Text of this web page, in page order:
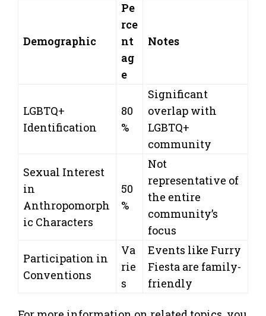
Demographic
Pe
rce
nt
ag
e
Notes
LGBTQ+
Identification
80
%
Significant
overlap with
LGBTQ+
community
Sexual Interest
in
Anthropomorph
ic Characters
50
%
Not
representative of
the entire
community’s
focus
Participation in
Conventions
Va
rie
s
Events like Furry
Fiesta are family-
friendly